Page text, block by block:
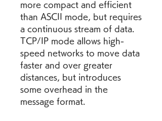
more compact and efficient
than ASCII mode, but requires
a continuous stream of data.
TCP/IP mode allows high-
speed networks to move data
faster and over greater
distances, but introduces
some overhead in the
message format.